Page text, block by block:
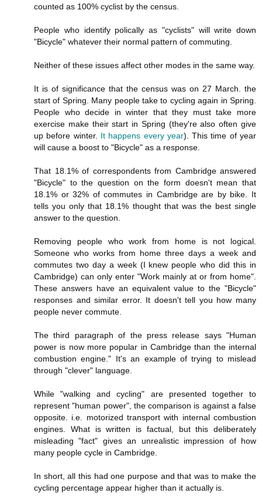
counted as 100% cyclist by the census.
People who identify polically as "cyclists" will write down
"Bicycle" whatever their normal pattern of commuting.
Neither of these issues affect other modes in the same way.
It is of significance that the census was on 27 March. the
start of Spring. Many people take to cycling again in Spring.
People who decide in winter that they must take more
exercise make their start in Spring (they're also often give
up before winter. It happens every year). This time of year
will cause a boost to "Bicycle" as a response.
That 18.1% of correspondents from Cambridge answered
"Bicycle" to the question on the form doesn't mean that
18.1% or 32% of commutes in Cambridge are by bike. It
tells you only that 18.1% thought that was the best single
answer to the question.
Removing people who work from home is not logical.
Someone who works from home three days a week and
commutes two day a week (I knew people who did this in
Cambridge) can only enter "Work mainly at or from home".
These answers have an equivalent value to the "Bicycle"
responses and similar error. It doesn't tell you how many
people never commute.
The third paragraph of the press release says "Human
power is now more popular in Cambridge than the internal
combustion engine." It's an example of trying to mislead
through "clever" language.
While "walking and cycling" are presented together to
represent "human power", the comparison is against a false
opposite. i.e. motorized transport with internal combustion
engines. What is written is factual, but this deliberately
misleading "fact" gives an unrealistic impression of how
many people cycle in Cambridge.
In short, all this had one purpose and that was to make the
cycling percentage appear higher than it actually is.